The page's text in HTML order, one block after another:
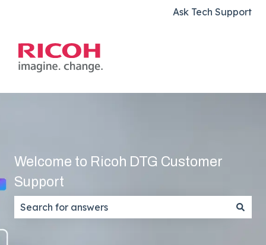
Ask Tech Support
Welcome to Ricoh DTG Customer
Support